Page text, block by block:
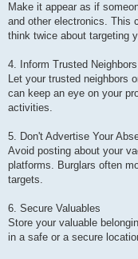
Make it appear as if
and other electronics. This
think twice about targeting
4. Inform Trusted
Let your trusted neighbors
can keep an eye on your
activities.
5. Don't Advertise Your
Avoid posting about your
platforms. Burglars often
targets.
6. Secure Valuables
Store your valuable
in a safe or a secure